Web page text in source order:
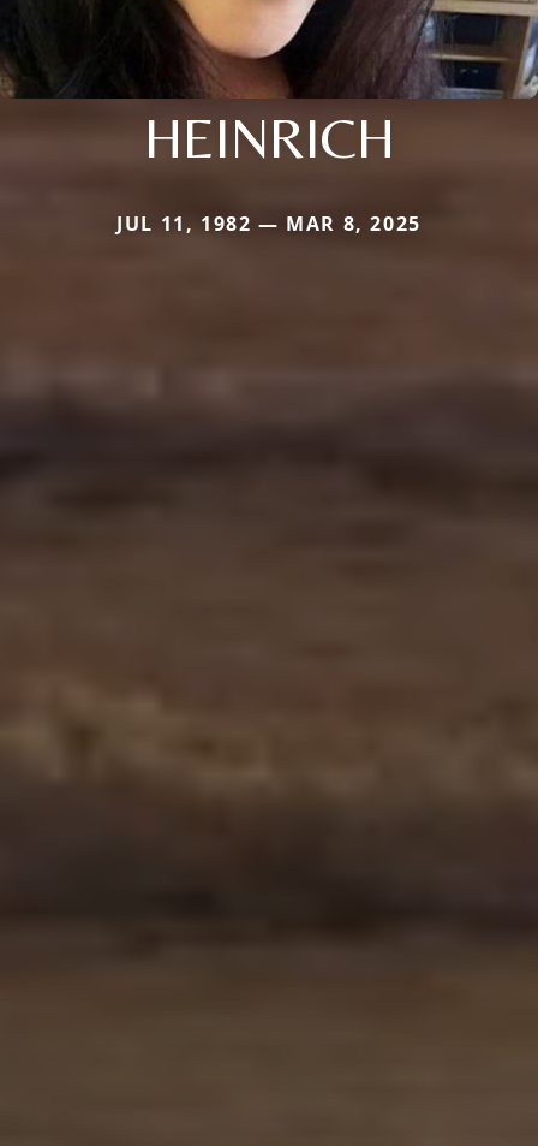
HEINRICH
JUL 11, 1982 — MAR 8, 2025